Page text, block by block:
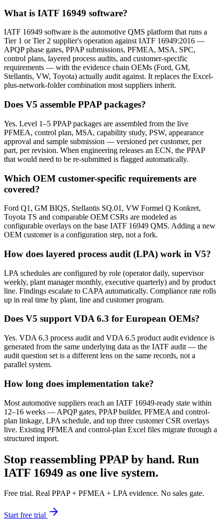
What is IATF 16949 software?
IATF 16949 software is the automotive QMS platform that runs a
Tier 1 or Tier 2 supplier's operation against IATF 16949:2016 —
APQP phase gates, PPAP submissions, PFMEA, MSA, SPC,
control plans, layered process audits, and customer-specific
requirements — with the evidence chain OEMs (Ford, GM,
Stellantis, VW, Toyota) actually audit against. It replaces the Excel-
plus-network-folder combination most suppliers inherit.
Does V5 assemble PPAP packages?
Yes. Level 1–5 PPAP packages are assembled from the live
PFMEA, control plan, MSA, capability study, PSW, appearance
approval and sample submission — versioned per customer, per
part, per revision. When engineering releases an ECN, the PPAP
that would need to be re-submitted is flagged automatically.
Which OEM customer-specific requirements are
covered?
Ford Q1, GM BIQS, Stellantis SQ.01, VW Formel Q Konkret,
Toyota TS and comparable OEM CSRs are modeled as
configurable overlays on the base IATF 16949 QMS. Adding a new
OEM customer is a configuration step, not a fork.
How does layered process audit (LPA) work in V5?
LPA schedules are configured by role (operator daily, supervisor
weekly, plant manager monthly, executive quarterly) and by product
line. Findings escalate to CAPA automatically. Compliance rate rolls
up in real time by plant, line and customer program.
Does V5 support VDA 6.3 for European OEMs?
Yes. VDA 6.3 process audit and VDA 6.5 product audit evidence is
generated from the same underlying data as the IATF audit — the
audit question set is a different lens on the same records, not a
parallel system.
How long does implementation take?
Most automotive suppliers reach an IATF 16949-ready state within
12–16 weeks — APQP gates, PPAP builder, PFMEA and control-
plan linkage, LPA schedule, and top three customer CSR overlays
live. Existing PFMEA and control-plan Excel files migrate through a
structured import.
Stop reassembling PPAP by hand. Run
IATF 16949 as one live system.
Free trial. Real PPAP + PFMEA + LPA evidence. No sales gate.
Start free trial